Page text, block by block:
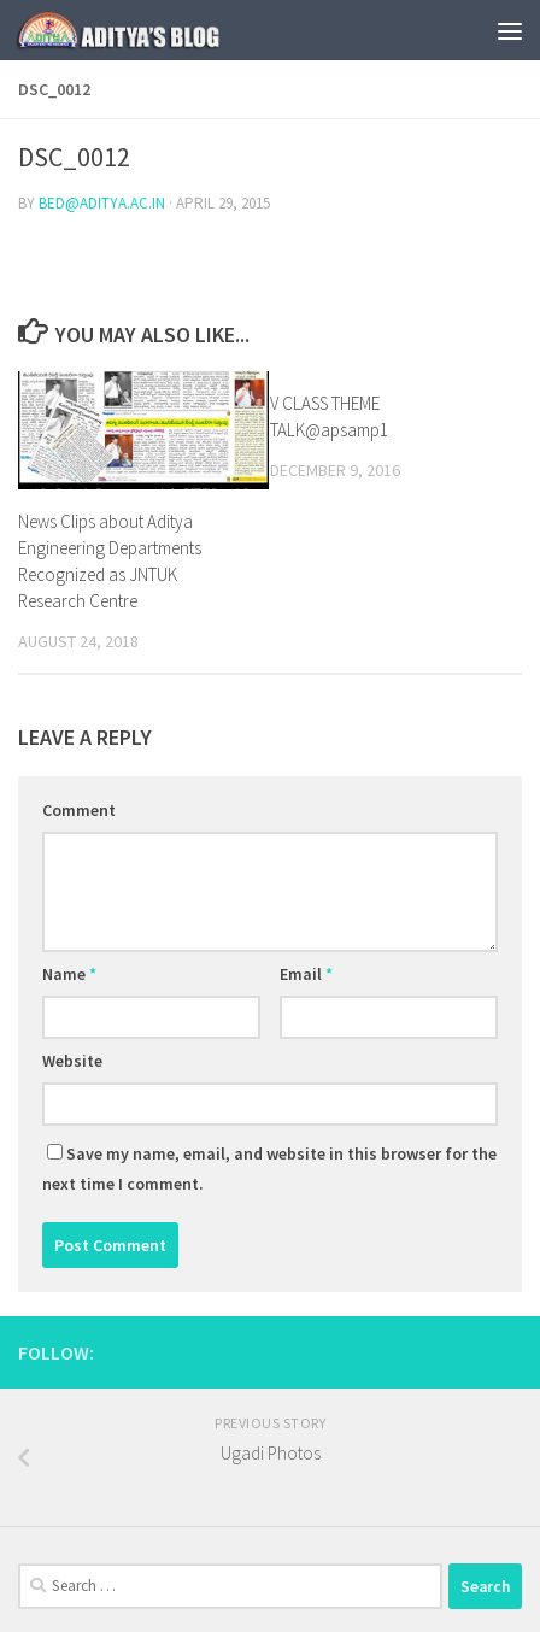
Skip to content
DSC_0012
DSC_0012
BYBED@ADITYA.AC.IN · APRIL 29, 2015
YOU MAY ALSO LIKE...
News Clips about Aditya
Engineering Departments
Recognized as JNTUK
Research Centre
AUGUST 24, 2018
V CLASS THEME
TALK@apsamp1
DECEMBER 9, 2016
LEAVE A REPLY
Comment
Name* Email*
Website
Save my name, email, and website in this browser for the
next time I comment.
FOLLOW:
PREVIOUS STORY
Ugadi Photos
Search
for: